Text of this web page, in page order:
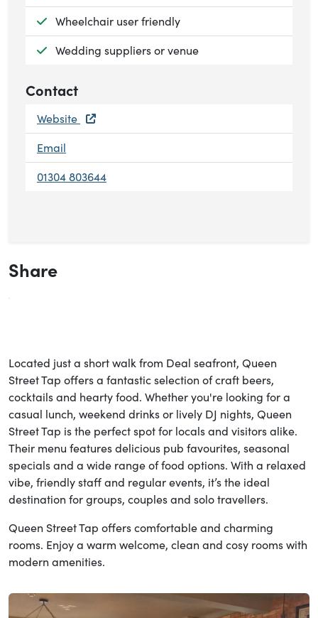
Available:
Wheelchair user friendly
Available:
Wedding suppliers or venue
Contact
Website
Email
01304 803644
Share
Located just a short walk from Deal seafront, Queen
Street Tap offers a fantastic selection of craft beers,
cocktails and hearty food. Whether you're looking for a
casual lunch, weekend drinks or lively DJ nights, Queen
Street Tap is the perfect spot for locals and visitors alike.
Their menu features delicious pub favourites, seasonal
specials and a wide range of food options. With a relaxed
vibe, friendly staff and regular events, it’s the ideal
destination for groups, couples and solo travellers.
Queen Street Tap offers comfortable and charming
rooms. Enjoy a warm welcome, clean and cosy rooms with
modern amenities.